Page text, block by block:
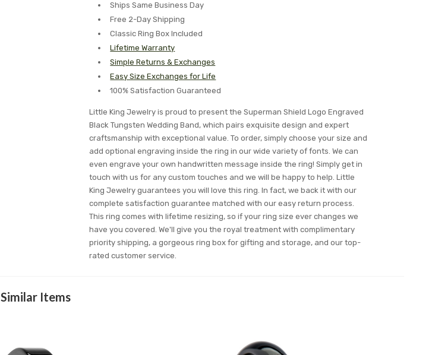
Ships Same Business Day
Free 2-Day Shipping
Classic Ring Box Included
Lifetime Warranty
Simple Returns & Exchanges
Easy Size Exchanges for Life
100% Satisfaction Guaranteed
Little King Jewelry is proud to present the Superman Shield Logo Engraved
Black Tungsten Wedding Band, which pairs exquisite design and expert
craftsmanship with exceptional value. To order, simply choose your size and
add optional engraving inside the ring in our wide variety of fonts. We can
even engrave your own handwritten message inside the ring! Simply get in
touch with us for any custom touches and we will be happy to help. Little
King Jewelry guarantees you will love this ring. In fact, we back it with our
complete satisfaction guarantee matched with our easy return process.
This ring comes with lifetime resizing, so if your ring size ever changes we
have you covered. We'll give you the royal treatment with complimentary
priority shipping, a gorgeous ring box for gifting and storage, and our top-
rated customer service.
Similar Items